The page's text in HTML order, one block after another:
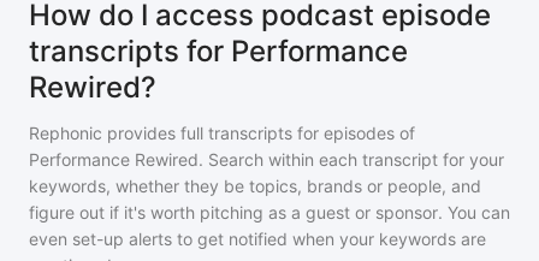
How do I access podcast episode
transcripts for Performance
Rewired?
Rephonic provides full transcripts for episodes of
Performance Rewired. Search within each transcript for your
keywords, whether they be topics, brands or people, and
figure out if it's worth pitching as a guest or sponsor. You can
even set-up alerts to get notified when your keywords are